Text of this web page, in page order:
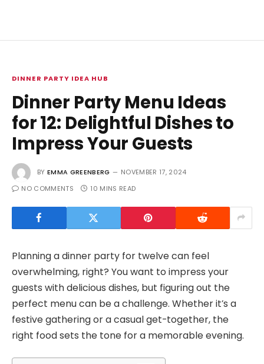
DINNER PARTY IDEA HUB
Dinner Party Menu Ideas
for 12: Delightful Dishes to
Impress Your Guests
BY EMMA GREENBERG
NOVEMBER 17, 2024
NO COMMENTS
10 MINS READ
Planning a dinner party for twelve can feel
overwhelming, right? You want to impress your
guests with delicious dishes, but figuring out the
perfect menu can be a challenge. Whether it’s a
festive gathering or a casual get-together, the
right food sets the tone for a memorable evening.